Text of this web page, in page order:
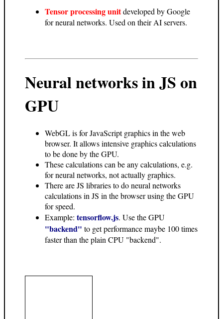
Tensor processing unitdeveloped by Google
for neural networks. Used on their AI servers.
Neural networks in JS on
GPU
WebGL is for JavaScript graphics in the web
browser. It allows intensive graphics calculations
to be done by the GPU.
These calculations can be any calculations, e.g.
for neural networks, not actually graphics.
There are JS libraries to do neural networks
calculations in JS in the browser using the GPU
for speed.
Example: tensorflow.js. Use the GPU
"backend" to get performance maybe 100 times
faster than the plain CPU "backend".